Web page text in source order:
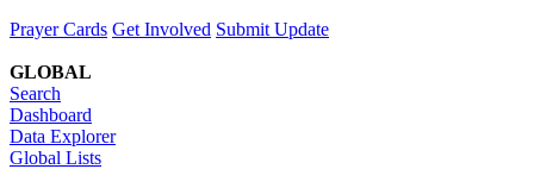
Prayer Cards Get Involved Submit Update
GLOBAL
Search
Dashboard
Data Explorer
Global Lists